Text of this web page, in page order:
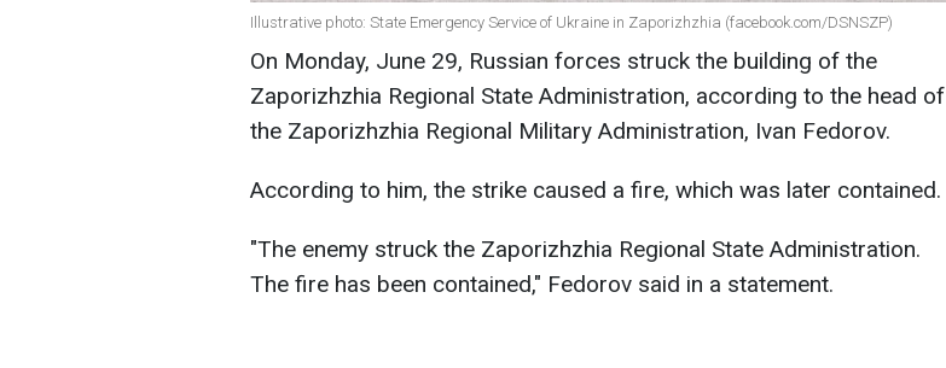
Illustrative photo: State Emergency Service of Ukraine in Zaporizhzhia (facebook.com/DSNSZP)
On Monday, June 29, Russian forces struck the building of the
Zaporizhzhia Regional State Administration, according to the head of
the Zaporizhzhia Regional Military Administration, Ivan Fedorov.
According to him, the strike caused a fire, which was later contained.
"The enemy struck the Zaporizhzhia Regional State Administration.
The fire has been contained," Fedorov said in a statement.